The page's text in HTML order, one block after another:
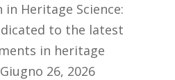
in Heritage Science:
to the latest
in heritage
Giugno 26, 2026